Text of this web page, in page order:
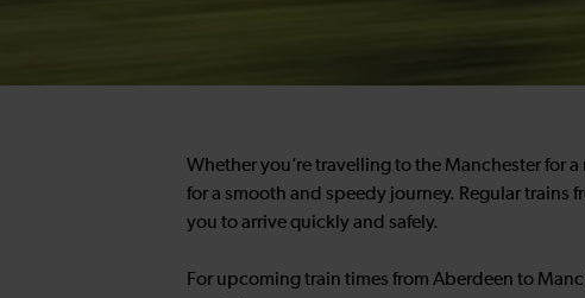
Whether you’re travelling to the Manchester for
for a smooth and speedy journey. Regular
you to arrive quickly and safely.
For upcoming train times from Aberdeen to